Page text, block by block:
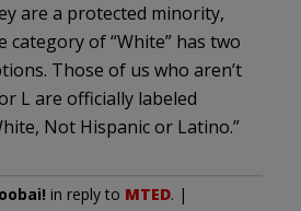
are a protected minority,
category of “White” has two
Those of us who aren’t
L are officially labeled
Not Hispanic or Latino.”
in reply to MTED. |